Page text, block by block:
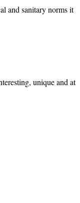
and sanitary norms it
unique and at